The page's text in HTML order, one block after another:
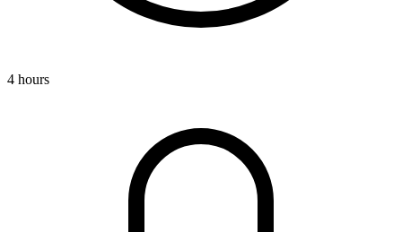
4 hours